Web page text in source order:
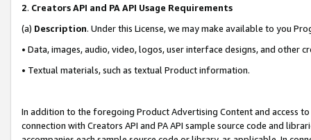
2. Creators API and PA API Usage Requirements
(a) Description. Under this License, we may make available to you
• Data, images, audio, video, logos, user interface designs, and other
• Textual materials, such as textual Product information.
In addition to the foregoing Product Advertising Content and access
connection with Creators API and PA API sample source code and